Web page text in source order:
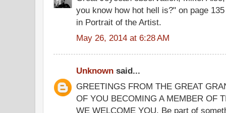
you know how hot hell is?" on page
in Portrait of the Artist.
May 26, 2014 at 6:28 AM
Unknown said...
GREETINGS FROM THE GREAT
OF YOU BECOMING A MEMBER OF
WE WELCOME YOU. Be part of